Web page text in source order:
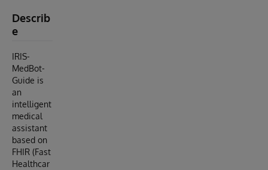
Describ
e
IRIS-
MedBot-
Guide is
an
intelligent
medical
assistant
based on
FHIR (Fast
Healthcar